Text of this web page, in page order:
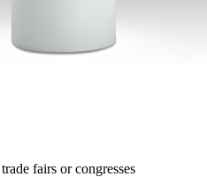
fairs or congresses